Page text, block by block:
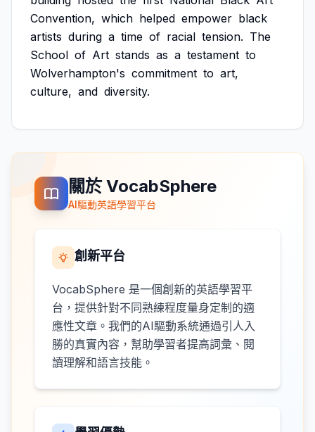
Convention, which helped empower black
artists during a time of racial tension. The
School of Art stands as a testament to
Wolverhampton's commitment to art,
culture, and diversity.
關於 VocabSphere
AI驅動英語學習平台
創新平台
VocabSphere 是一個創新的英語學習平
台，提供針對不同熟練程度量身定制的適
應性文章。我們的AI驅動系統通過引人入
勝的真實內容，幫助學習者提高詞彙、閱
讀理解和語言技能。